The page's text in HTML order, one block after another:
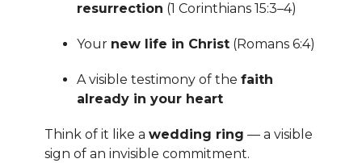
resurrection (1 Corinthians 15:3–4)
Your new life in Christ (Romans 6:4)
A visible testimony of the faith
already in your heart
Think of it like a wedding ring — a visible
sign of an invisible commitment.